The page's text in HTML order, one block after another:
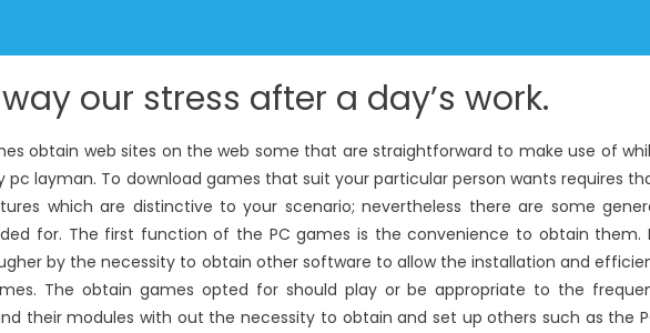
our stress after a day’s work.
obtain web sites on the web some that are straightforward to make use of
pc layman. To download games that suit your particular person wants requires
which are distinctive to your scenario; nevertheless there are some
for. The first function of the PC games is the convenience to obtain them.
by the necessity to obtain other software to allow the installation and
The obtain games opted for should play or be appropriate to the
their modules with out the necessity to obtain and set up others such as the